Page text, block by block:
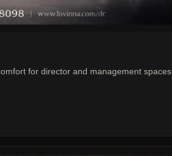
for director and management spaces.